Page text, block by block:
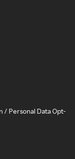
/ Personal Data Opt-